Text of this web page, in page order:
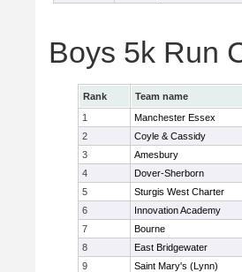
Boys 5k Run
Rank Team name
1
Manchester Essex
2
Coyle & Cassidy
3
Amesbury
4
Dover-Sherborn
5
Sturgis West Charter
6
Innovation Academy
7
Bourne
8
East Bridgewater
9
Saint Mary's (Lynn)